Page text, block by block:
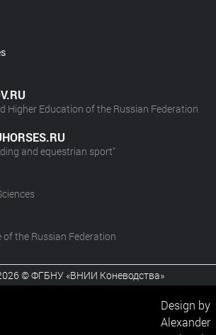
Higher Education of the Russian Federation
and equestrian sport"
the Russian Federation
© ФГБНУ «ВНИИ Коневодства»
Design by
Alexander